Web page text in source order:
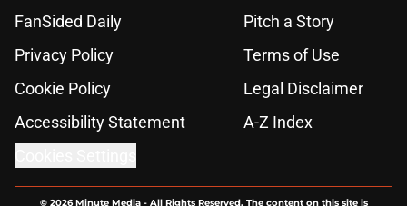
FanSided Daily
Pitch a Story
Privacy Policy
Terms of Use
Cookie Policy
Legal Disclaimer
Accessibility Statement
A-Z Index
© 2026Minute Media- All Rights Reserved. The content on this site is